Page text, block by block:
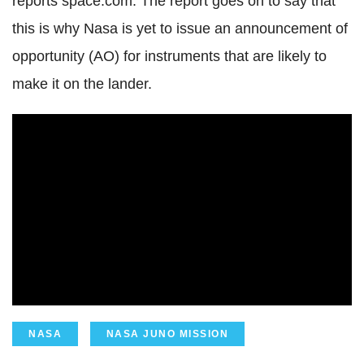
this is why Nasa is yet to issue an announcement of
opportunity (AO) for instruments that are likely to
make it on the lander.
NASA NASA JUNO MISSION